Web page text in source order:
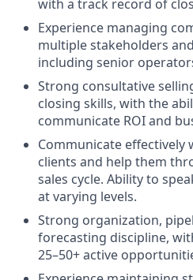
with a track record of
Experience managing
multiple stakeholders
including senior
Strong consultative
closing skills, with the
communicate ROI and
Communicate effectively
clients and help them
sales cycle. Ability to
at varying levels.
Strong organization,
forecasting discipline,
25–50+ active